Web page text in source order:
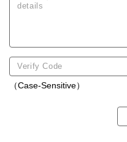
（Case-Sensitive）